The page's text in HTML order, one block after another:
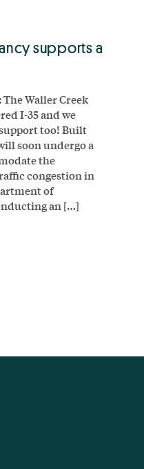
supports a
Waller Creek
I-35 and we
too! Built
soon undergo a
the
congestion in
of
an […]